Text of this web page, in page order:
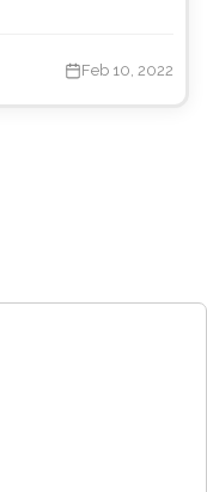
Feb 10, 2022